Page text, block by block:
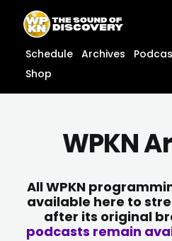
content
content
Schedule Archives
Shop
WPKN
All WPKN
available here to
after its original
podcasts remain